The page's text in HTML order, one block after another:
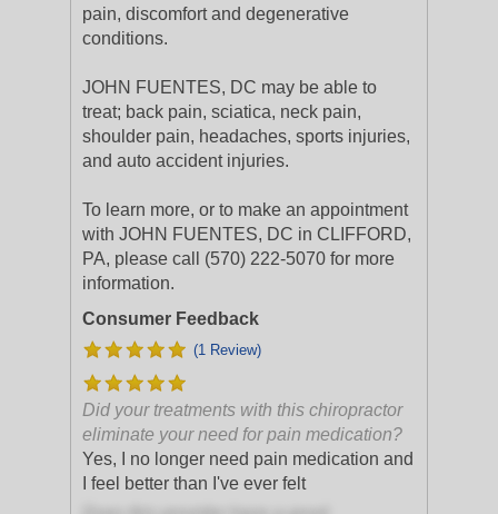
pain, discomfort and degenerative
conditions.
JOHN FUENTES, DC may be able to
treat; back pain, sciatica, neck pain,
shoulder pain, headaches, sports injuries,
and auto accident injuries.
To learn more, or to make an appointment
with JOHN FUENTES, DC in CLIFFORD,
PA, please call (570) 222-5070 for more
information.
Consumer Feedback
(1 Review)
Did your treatments with this chiropractor
eliminate your need for pain medication?
Yes, I no longer need pain medication and
I feel better than I've ever felt